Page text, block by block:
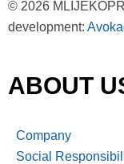
© 2026
development:
ABOUT
Company
Social